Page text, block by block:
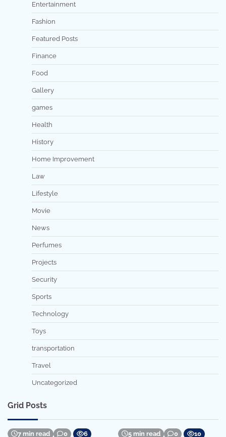
Entertainment
Fashion
Featured Posts
Finance
Food
Gallery
games
Health
History
Home Improvement
Law
Lifestyle
Movie
News
Perfumes
Projects
Security
Sports
Technology
Toys
transportation
Travel
Uncategorized
Grid Posts
7 min read 0 6 5 min read 0 10